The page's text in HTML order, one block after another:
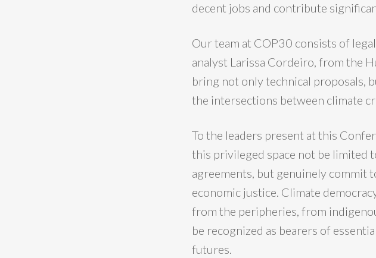
decent jobs and contribute
Our team at COP30 consists of
analyst Larissa Cordeiro, from the
bring not only technical proposals,
the intersections between climate
To the leaders present at this
this privileged space not be limited
agreements, but genuinely commit
economic justice. Climate
from the peripheries, from
be recognized as bearers of
futures.